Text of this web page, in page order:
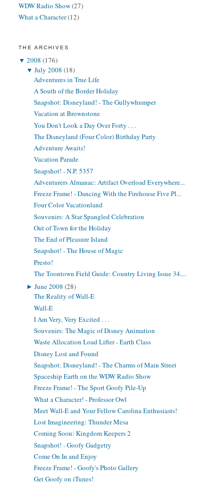
WDW Radio Show(27)
What a Character(12)
THE ARCHIVES
▼2008 (176)
▼July 2008 (18)
Adventures in True Life
A South of the Border Holiday
Snapshot: Disneyland! - The Gullywhumper
Vacation at Brownstone
You Don't Look a Day Over Forty . . .
The Disneyland (Four Color) Birthday Party
Adventure Awaits!
Vacation Parade
Snapshot! - N.P. 5357
Adventurers Almanac: Artifact Overload Everywhere...
Freeze Frame! - Dancing With the Firehouse Five Pl...
Four Color Vacationland
Souvenirs: A Star Spangled Celebration
Out of Town for the Holiday
The End of Pleasure Island
Snapshot! - The House of Magic
Presto!
The Toontown Field Guide: Country Living Issue 34....
►June 2008 (28)
The Reality of Wall-E
Wall-E
I Am Very, Very Excited . . .
Souvenirs: The Magic of Disney Animation
Waste Allocation Load Lifter - Earth Class
Disney Lost and Found
Snapshot: Disneyland! - The Charms of Main Street
Spaceship Earth on the WDW Radio Show
Freeze Frame! - The Sport Goofy Pile-Up
What a Character! - Professor Owl
Meet Wall-E and Your Fellow Carolina Enthusiasts!
Lost Imagineering: Thunder Mesa
Coming Soon: Kingdom Keepers 2
Snapshot! - Goofy Gadgetry
Come On In and Enjoy
Freeze Frame! - Goofy's Photo Gallery
Get Goofy on iTunes!